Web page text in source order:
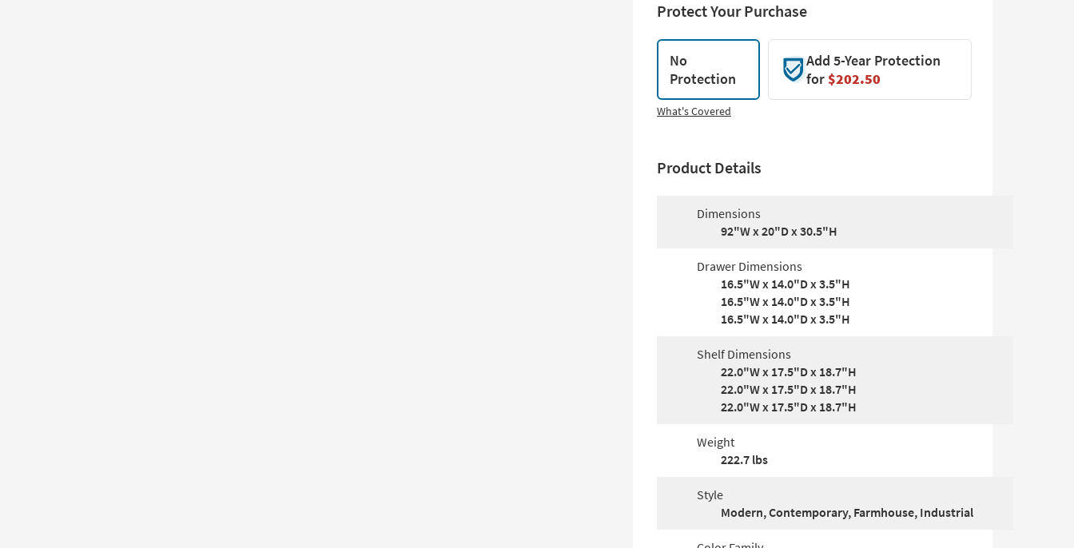
Protect Your Purchase
No
Protection
Add 5-Year Protection
for$202.50
What's Covered
Product Details
Dimensions
92"W x 20"D x 30.5"H
Drawer Dimensions
16.5"W x 14.0"D x 3.5"H
16.5"W x 14.0"D x 3.5"H
16.5"W x 14.0"D x 3.5"H
Shelf Dimensions
22.0"W x 17.5"D x 18.7"H
22.0"W x 17.5"D x 18.7"H
22.0"W x 17.5"D x 18.7"H
Weight
222.7 lbs
Style
Modern, Contemporary, Farmhouse, Industrial